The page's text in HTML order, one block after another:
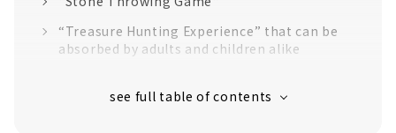
“Treasure Hunting Experience” that can be
absorbed by adults and children alike
underground maze!